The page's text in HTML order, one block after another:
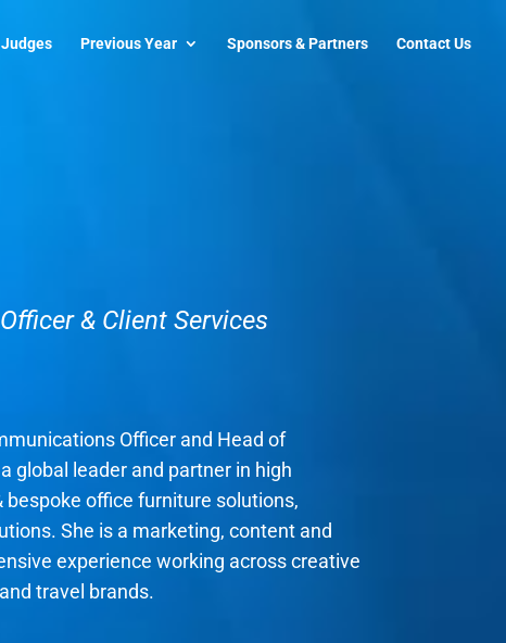
Previous Year Sponsors & Partners Contact Us
& Client Services
Officer and Head of
global leader and partner in high
office furniture solutions,
She is a marketing, content and
experience working across creative
travel brands.